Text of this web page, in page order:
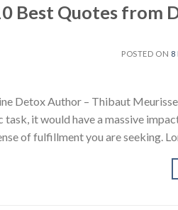
Best Quotes from
POSTED ON 8
Detox Author – Thibaut
task, it would have a massive
of fulfillment you are seeking.